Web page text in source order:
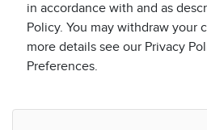
in accordance with and as
Policy. You may withdraw your
more details see our Privacy
Preferences.